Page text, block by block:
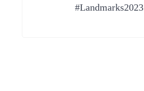
#Landmarks2023